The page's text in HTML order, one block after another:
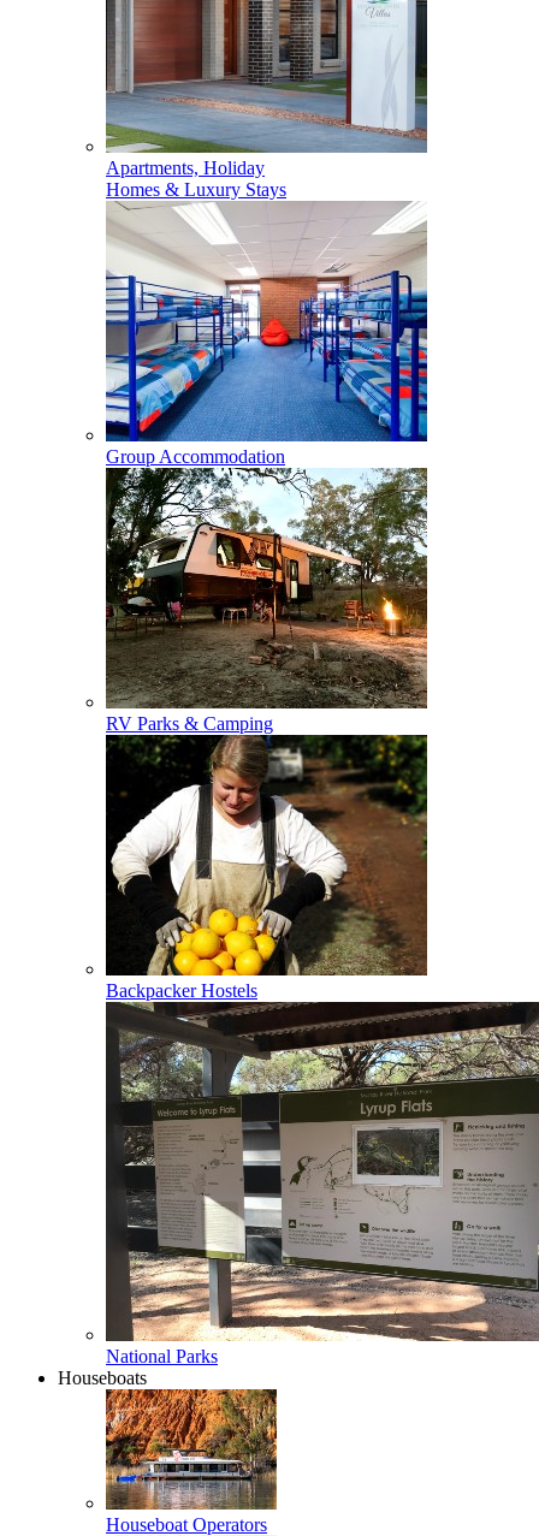
Apartments, Holiday
Homes & Luxury Stays
Group Accommodation
RV Parks & Camping
Backpacker Hostels
National Parks
Houseboats
Houseboat Operators